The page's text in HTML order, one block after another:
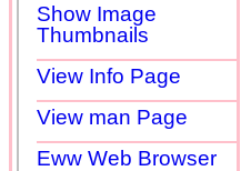
Show Image
Thumbnails
View Info Page
View man Page
Eww Web Browser